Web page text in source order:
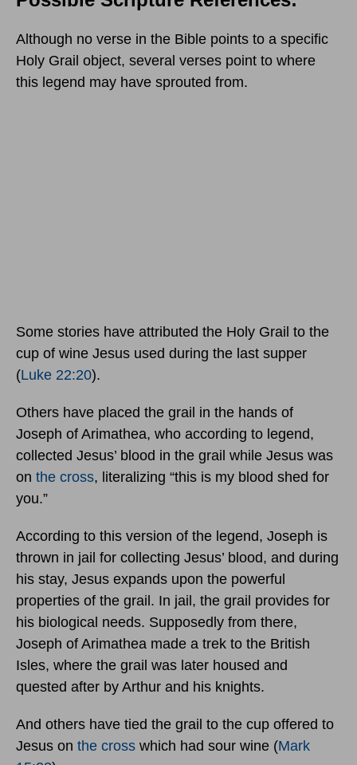
Although no verse in the Bible points to a specific
Holy Grail object, several verses point to where
this legend may have sprouted from.
Some stories have attributed the Holy Grail to the
cup of wine Jesus used during the last supper
(Luke 22:20).
Others have placed the grail in the hands of
Joseph of Arimathea, who according to legend,
collected Jesus’ blood in the grail while Jesus was
on the cross, literalizing “this is my blood shed for
you.”
According to this version of the legend, Joseph is
thrown in jail for collecting Jesus’ blood, and during
his stay, Jesus expands upon the powerful
properties of the grail. In jail, the grail provides for
his biological needs. Supposedly from there,
Joseph of Arimathea made a trek to the British
Isles, where the grail was later housed and
quested after by Arthur and his knights.
And others have tied the grail to the cup offered to
Jesus on the cross which had sour wine (Mark